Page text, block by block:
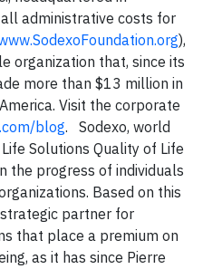
administrative costs for
),
organization that, since its
more than $13 million in
Visit the corporate
blog. Sodexo, world
Solutions Quality of Life
the progress of individuals
Based on this
partner for
that place a premium on
as it has since Pierre